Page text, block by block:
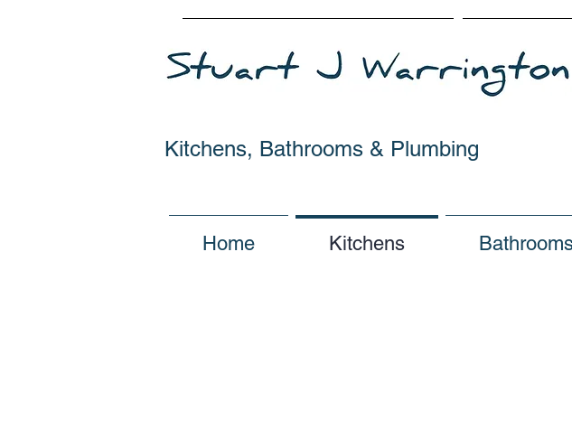
Kitchens, Bathrooms & Plumbing
Home Kitchens